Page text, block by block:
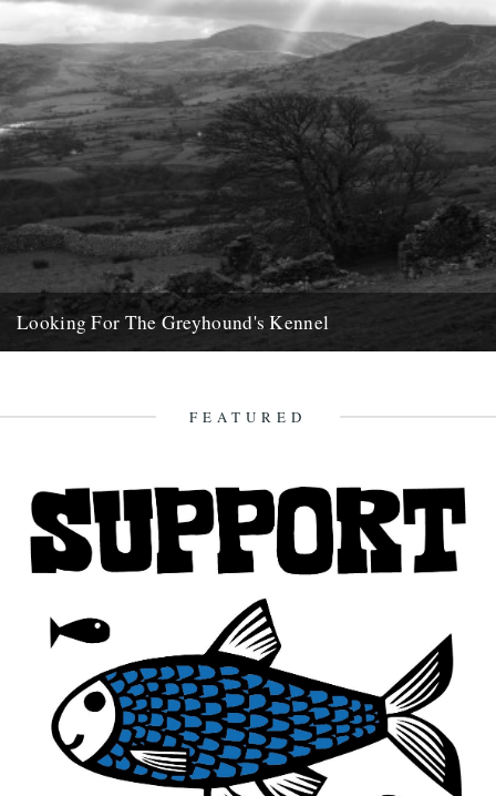
Looking For The Greyhound's Kennel
FEATURED